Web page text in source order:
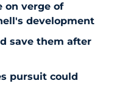
on verge of
development
save them after
pursuit could